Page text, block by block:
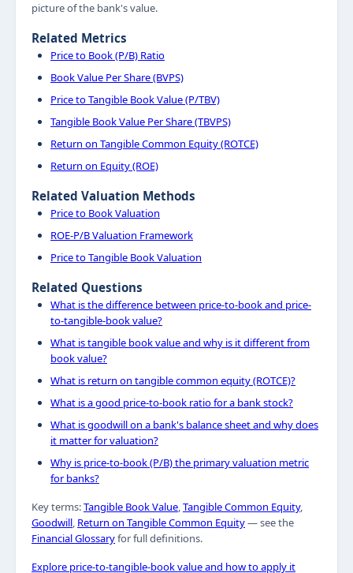
picture of the bank's value.
Related Metrics
Price to Book (P/B) Ratio
Book Value Per Share (BVPS)
Price to Tangible Book Value (P/TBV)
Tangible Book Value Per Share (TBVPS)
Return on Tangible Common Equity (ROTCE)
Return on Equity (ROE)
Related Valuation Methods
Price to Book Valuation
ROE-P/B Valuation Framework
Price to Tangible Book Valuation
Related Questions
What is the difference between price-to-book and price-
to-tangible-book value?
What is tangible book value and why is it different from
book value?
What is return on tangible common equity (ROTCE)?
What is a good price-to-book ratio for a bank stock?
What is goodwill on a bank's balance sheet and why does
it matter for valuation?
Why is price-to-book (P/B) the primary valuation metric
for banks?
Key terms:Tangible Book Value,Tangible Common Equity,
Goodwill, Return on Tangible Common Equity— see the
Financial Glossaryfor full definitions.
Explore price-to-tangible-book value and how to apply it